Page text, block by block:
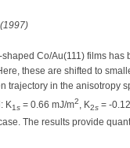
Co/Au(111) films has
these are shifted to
in the anisotropy
K1s = 0.66 mJ/m2, K2s = -
The results provide